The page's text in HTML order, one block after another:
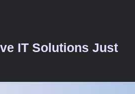
IT Solutions Just